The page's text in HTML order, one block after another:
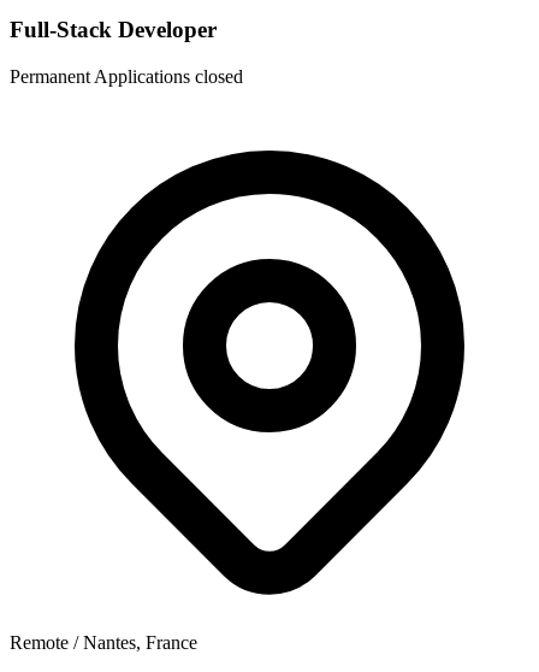
Full-Stack Developer
Permanent Applications closed
Remote / Nantes, France